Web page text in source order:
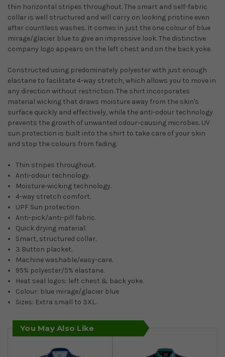
thin horizontal stripes throughout. The smart and self-fabric
collar is well structured and will carry on looking pristine even
after countless washes. It comes in just the one colour of blue
mirage/glacier blue to give an impressive look. The distinctive
company logo appears on the left chest and on the back yoke.
Constructed using predominately polyester with just enough
elastane to facilitate 4-way stretch, which allows you to move in
any direction without restriction. The shirt incorporates
material wicking that draws moisture away from the skin's
surface quickly and effectively, while the anti-odour technology
prevents the growth of unwanted odour-causing microbes. UV
sun protection is built into the shirt to take care of your skin
and stop the colours from fading.
Thin stripes throughout.
Anti-odour technology.
Moisture-wicking technology.
4-way stretch comfort.
UPF Sun protection.
Anti-pick/anti-pill fabric.
Quick drying material.
Smart, structured collar.
3 Button placket.
Machine washable/easy-care.
95% polyester/5% elastane.
Heat seal logos: left chest & back yoke.
Colour: blue mirage/glacier blue
Sizes: Extra small to 3XL.
You May Also Like